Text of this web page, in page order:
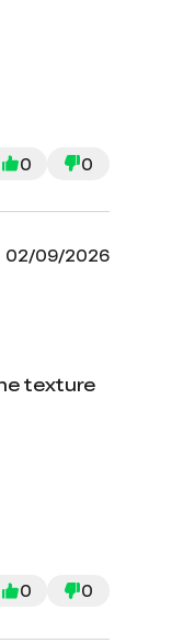
0 0
02/09/2026
texture
0 0